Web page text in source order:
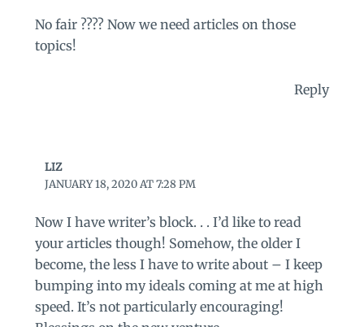
No fair ???? Now we need articles on those
topics!
Reply
LIZ
JANUARY 18, 2020 AT 7:28 PM
Now I have writer’s block. . . I’d like to read
your articles though! Somehow, the older I
become, the less I have to write about – I keep
bumping into my ideals coming at me at high
speed. It’s not particularly encouraging!